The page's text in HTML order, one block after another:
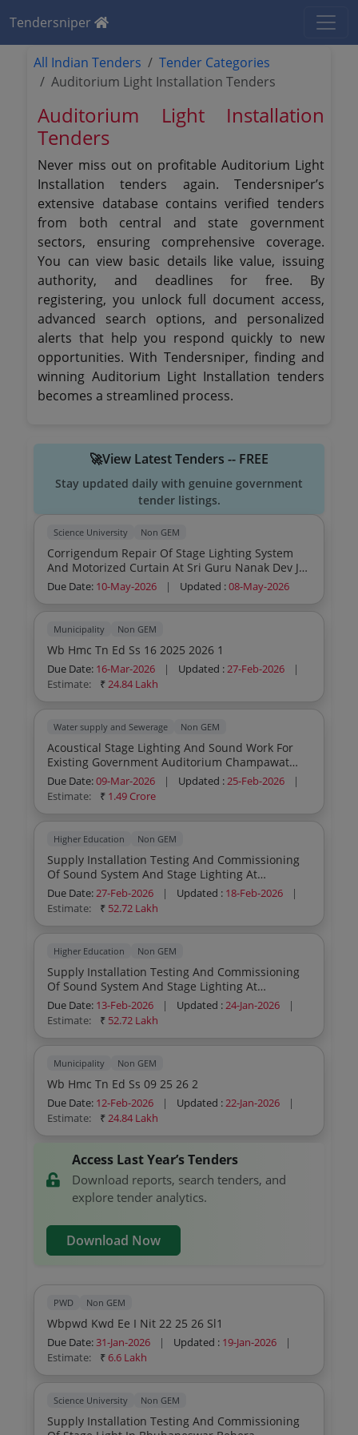
Tendersniper
All Indian Tenders
Tender Categories
Auditorium Light Installation Tenders
Auditorium Light Installation
Tenders
Never miss out on profitable Auditorium Light
Installation tenders again. Tendersniper’s
extensive database contains verified tenders
from both central and state government
sectors, ensuring comprehensive coverage.
You can view basic details like value, issuing
authority, and deadlines for free. By
registering, you unlock full document access,
advanced search options, and personalized
alerts that help you respond quickly to new
opportunities. With Tendersniper, finding and
winning Auditorium Light Installation tenders
becomes a streamlined process.
🚀View Latest Tenders -- FREE
Stay updated daily with genuine government
tender listings.
Science University Non GEM
Corrigendum Repair Of Stage Lighting System
And Motorized Curtain At Sri Guru Nanak Dev Ji
Auditorium Ikgptu Main Campus Kapurthala
Due Date: 10-May-2026 | Updated :08-May-2026
Municipality Non GEM
Wb Hmc Tn Ed Ss 16 2025 2026 1
Due Date: 16-Mar-2026 | Updated :27-Feb-2026
|
Estimate:
₹24.84 Lakh
Water supply and Sewerage Non GEM
Acoustical Stage Lighting And Sound Work For
Existing Government Auditorium Champawat
District Champawat
Due Date:09-Mar-2026 | Updated :25-Feb-2026
|
Estimate:
₹ 1.49 Crore
Higher Education Non GEM
Supply Installation Testing And Commissioning
Of Sound System And Stage Lighting At
Dashmesh Auditorium Within Guru Nanak Dev
University Campus Amritsar
Due Date:27-Feb-2026 | Updated : 18-Feb-2026
|
Estimate:
₹ 52.72 Lakh
Higher Education Non GEM
Supply Installation Testing And Commissioning
Of Sound System And Stage Lighting At
Dashmesh Auditorium Within Guru Nanak Dev
University Campus Amritsar
Due Date: 13-Feb-2026 | Updated :24-Jan-2026
|
Estimate:
₹ 52.72 Lakh
Municipality Non GEM
Wb Hmc Tn Ed Ss 09 25 26 2
Due Date: 12-Feb-2026 | Updated :22-Jan-2026
|
Estimate:
₹24.84 Lakh
Access Last Year’s Tenders
Download reports, search tenders, and
explore tender analytics.
Download Now
PWD Non GEM
Wbpwd Kwd Ee I Nit 22 25 26 Sl1
Due Date:31-Jan-2026 | Updated : 19-Jan-2026
|
Estimate:
₹6.6 Lakh
Science University Non GEM
Supply Installation Testing And Commissioning